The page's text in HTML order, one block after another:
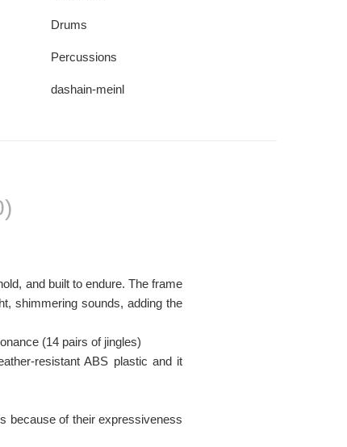
Drums
Percussions
dashain-meinl
and built to endure. The frame
shimmering sounds, adding the
(14 pairs of jingles)
resistant ABS plastic and it
because of their expressiveness